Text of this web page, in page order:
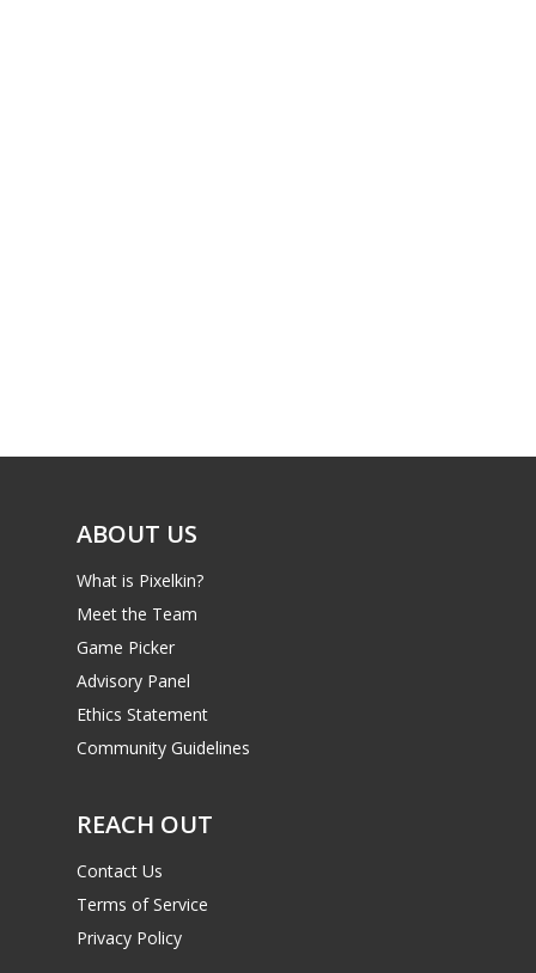
ABOUT US
What is Pixelkin?
Meet the Team
Game Picker
Advisory Panel
Ethics Statement
Community Guidelines
REACH OUT
Contact Us
Terms of Service
Privacy Policy